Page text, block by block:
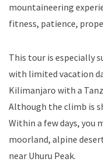
mountaineering
fitness, patience,
This tour is especially
with limited vacation
Kilimanjaro with a
Although the climb is
Within a few days, you
moorland, alpine
near Uhuru Peak.